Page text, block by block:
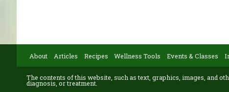
About Articles Recipes Wellness Tools Events & Classes
The contents of this website, such as text, graphics, images, and
diagnosis, or treatment.